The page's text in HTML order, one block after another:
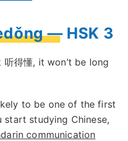
— HSK 3
得懂, it won’t be long
to be one of the first
start studying Chinese,
communication